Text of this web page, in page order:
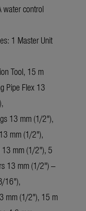
water control
1 Master Unit
Tool, 15 m
Pipe Flex 13
13 mm (1/2"),
mm (1/2"),
13 mm (1/2"), 5
13 mm (1/2") –
16"),
mm (1/2"), 15 m